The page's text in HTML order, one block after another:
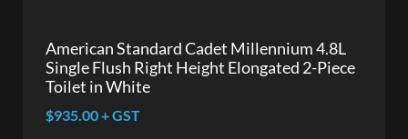
American Standard Cadet Millennium 4.8L
Single Flush Right Height Elongated 2-Piece
Toilet in White
$935.00 + GST